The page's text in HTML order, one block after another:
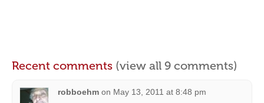
Recent comments (view all 9 comments)
robboehm on May 13, 2011 at 8:48 pm